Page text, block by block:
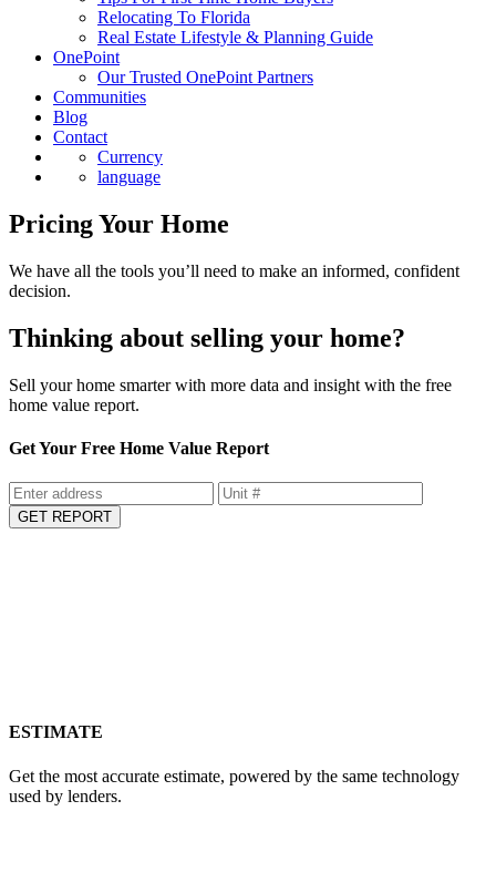
Relocating To Florida
Real Estate Lifestyle & Planning Guide
OnePoint
Our Trusted OnePoint Partners
Communities
Blog
Contact
Currency
language
Pricing Your Home
We have all the tools you’ll need to make an informed, confident
decision.
Thinking about selling your home?
Sell your home smarter with more data and insight with the free
home value report.
Get Your Free Home Value Report
GET REPORT
ESTIMATE
Get the most accurate estimate, powered by the same technology
used by lenders.